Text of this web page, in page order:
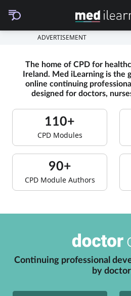
ADVERTISEMENT
The home of CPD for
Ireland. Med iLearning is the
online continuing
designed for doctors,
110+
CPD Modules
90+
CPD Module Authors
Continuing professional
by